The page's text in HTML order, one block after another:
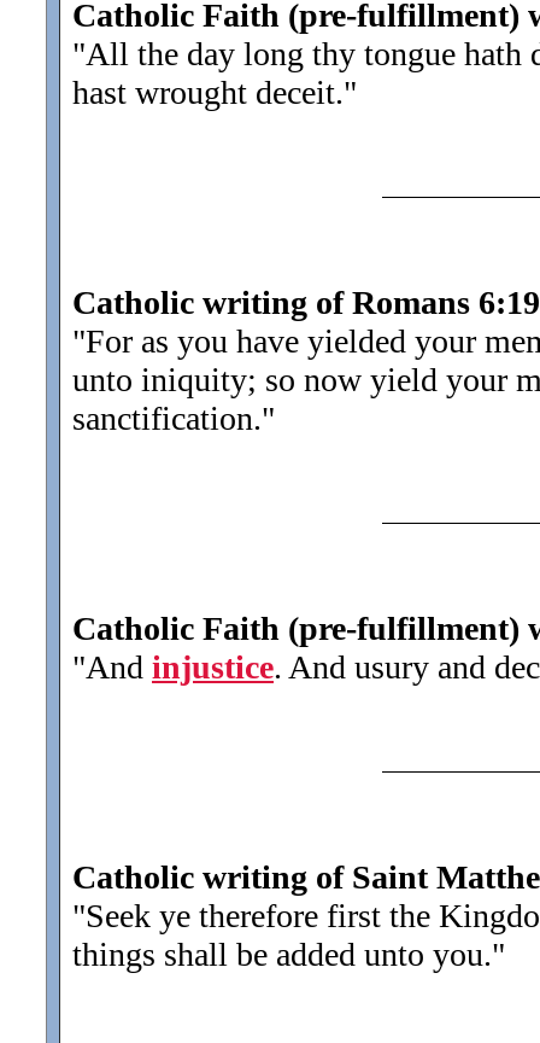
Catholic Faith (pre-fulfillment)
"All the day long thy tongue hath
hast wrought deceit."
Catholic writing of Romans 6:19
"For as you have yielded your
unto iniquity; so now yield your
sanctification."
Catholic Faith (pre-fulfillment)
"And injustice. And usury and
Catholic writing of Saint
"Seek ye therefore first the
things shall be added unto you."